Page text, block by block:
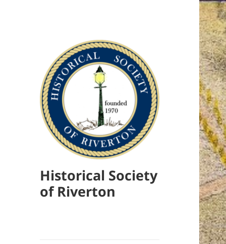
Historical Society
of Riverton